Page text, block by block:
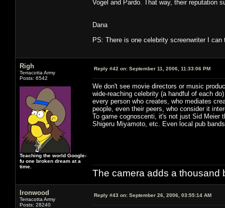
Vogel and Pardo. That way, their reputation
Dana
PS: There is one celebrity screenwriter I
Righ
Terracotta Army
Posts: 6542
Teaching the world Google-
fu one broken dream at a
time.
Reply #42 on: September 11, 2006, 11:33:06 PM
We don't see movie directors or music
wide-reaching celebrity (a handful of each
every person who creates, who mediates
people, even their peers, who consider it
To game cognoscenti, it's not just Sid Meier
Shigeru Miyamoto, etc. Even local pub
The camera adds a thousand
Ironwood
Terracotta Army
Posts: 28240
Reply #43 on: September 26, 2006, 03:55:14 AM